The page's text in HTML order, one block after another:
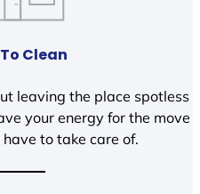
Clean
leaving the place spotless
your energy for the move
to take care of.